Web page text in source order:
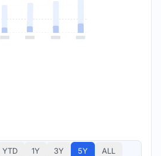
YTD 1Y 3Y 5Y ALL